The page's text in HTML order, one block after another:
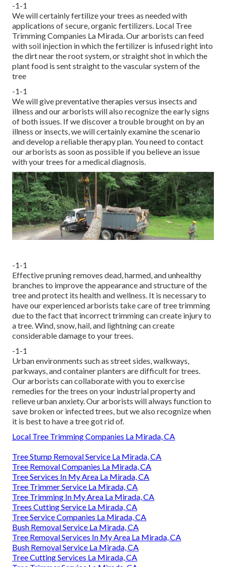
-1-1
We will certainly fertilize your trees as needed with
applications of secure, organic fertilizers. Local Tree
Trimming Companies La Mirada. Our arborists can feed
with soil injection in which the fertilizer is infused right into
the dirt near the root system, or straight shot in which the
plant food is sent straight to the vascular system of the
tree
-1-1
We will give preventative therapies versus insects and
illness and our arborists will also recognize the early signs
of both issues. If we discover a trouble brought on by an
illness or insects, we will certainly examine the scenario
and develop a reliable therapy plan. You need to contact
our arborists as soon as possible if you believe an issue
with your trees for a medical diagnosis.
-1-1
Effective pruning removes dead, harmed, and unhealthy
branches to improve the appearance and structure of the
tree and protect its health and wellness. It is necessary to
have our experienced arborists take care of tree trimming
due to the fact that incorrect trimming can create injury to
a tree. Wind, snow, hail, and lightning can create
considerable damage to your trees.
-1-1
Urban environments such as street sides, walkways,
parkways, and container planters are difficult for trees.
Our arborists can collaborate with you to exercise
remedies for the trees on your industrial property and
relieve urban anxiety. Our arborists will always function to
save broken or infected trees, but we also recognize when
it is best to have a tree got rid of.
Local Tree Trimming Companies La Mirada, CA
Tree Stump Removal Service La Mirada, CA
Tree Removal Companies La Mirada, CA
Tree Services In My Area La Mirada, CA
Tree Trimmer Service La Mirada, CA
Tree Trimming In My Area La Mirada, CA
Trees Cutting Service La Mirada, CA
Tree Service Companies La Mirada, CA
Bush Removal Service La Mirada, CA
Tree Removal Services In My Area La Mirada, CA
Bush Removal Service La Mirada, CA
Tree Cutting Services La Mirada, CA